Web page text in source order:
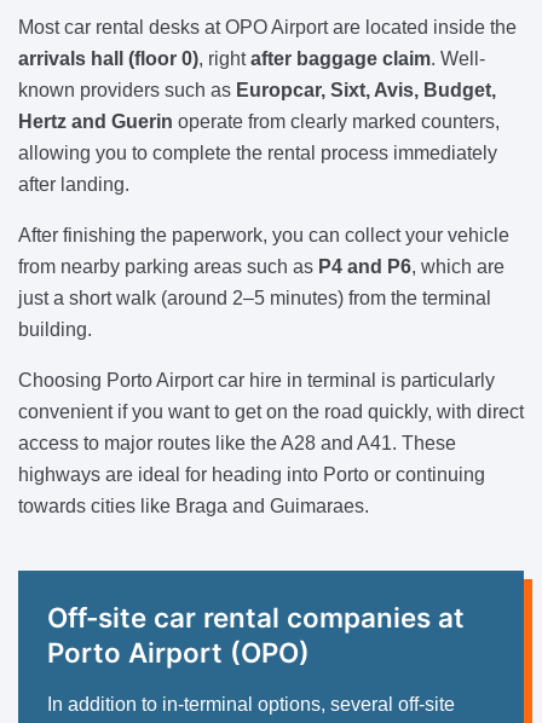
Most car rental desks at OPO Airport are located inside the
arrivals hall (floor 0), rightafter baggage claim. Well-
known providers such as Europcar, Sixt, Avis, Budget,
Hertz and Guerin operate from clearly marked counters,
allowing you to complete the rental process immediately
after landing.
After finishing the paperwork, you can collect your vehicle
from nearby parking areas such as P4 and P6, which are
just a short walk (around 2–5 minutes) from the terminal
building.
Choosing Porto Airport car hire in terminal is particularly
convenient if you want to get on the road quickly, with direct
access to major routes like the A28 and A41. These
highways are ideal for heading into Porto or continuing
towards cities like Braga and Guimaraes.
Off-site car rental companies at
Porto Airport (OPO)
In addition to in-terminal options, several off-site